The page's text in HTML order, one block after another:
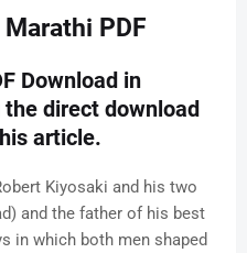
Marathi PDF
Download in
direct download
article.
Kiyosaki and his two
and the father of his best
in which both men shaped